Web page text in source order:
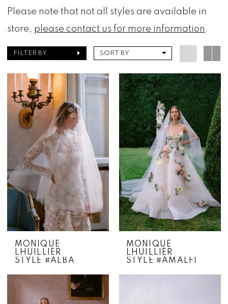
Please note that not all styles are available in
store, please contact us for more information .
FILTER BY SORT BY
MONIQUE
LHUILLIER
STYLE #ALBA
MONIQUE
LHUILLIER
STYLE #AMALFI